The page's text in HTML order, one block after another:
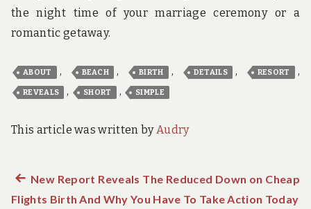
the night time of your marriage ceremony or a
romantic getaway.
ABOUT , BEACH , BIRTH , DETAILS , RESORT ,
REVEALS , SHORT , SIMPLE
This article was written byAudry
Post
Previous
post:
New Report Reveals The Reduced Down on Cheap
Flights Birth And Why You Have To Take Action Today